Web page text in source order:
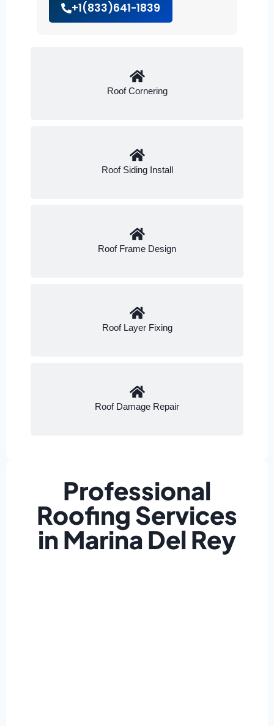
Roof Cornering
Roof Siding Install
Roof Frame Design
Roof Layer Fixing
Roof Damage Repair
+1(833)641-1839
Professional
Roofing Services
in Marina Del Rey